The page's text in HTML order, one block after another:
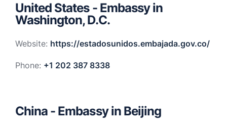
United States - Embassy in
Washington, D.C.
Website: https://estadosunidos.embajada.gov.co/
Phone: +1 202 387 8338
China - Embassy in Beijing